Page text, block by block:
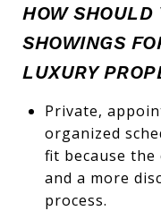
HOW SHOULD
SHOWINGS
LUXURY
Private,
organized
fit because the
and a more
process.